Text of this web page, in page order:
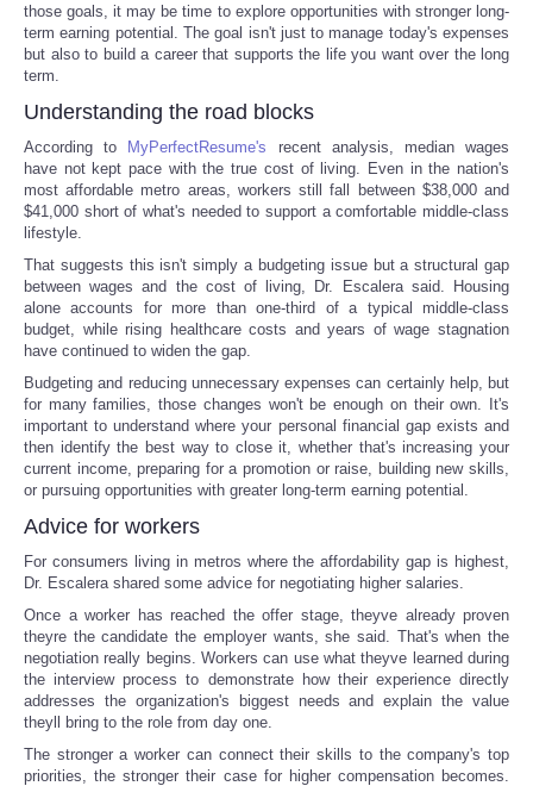
those goals, it may be time to explore opportunities with stronger long-
term earning potential. The goal isn't just to manage today's expenses
but also to build a career that supports the life you want over the long
term.
Understanding the road blocks
According to MyPerfectResume's recent analysis, median wages
have not kept pace with the true cost of living. Even in the nation's
most affordable metro areas, workers still fall between $38,000 and
$41,000 short of what's needed to support a comfortable middle-class
lifestyle.
That suggests this isn't simply a budgeting issue but a structural gap
between wages and the cost of living, Dr. Escalera said. Housing
alone accounts for more than one-third of a typical middle-class
budget, while rising healthcare costs and years of wage stagnation
have continued to widen the gap.
Budgeting and reducing unnecessary expenses can certainly help, but
for many families, those changes won't be enough on their own. It's
important to understand where your personal financial gap exists and
then identify the best way to close it, whether that's increasing your
current income, preparing for a promotion or raise, building new skills,
or pursuing opportunities with greater long-term earning potential.
Advice for workers
For consumers living in metros where the affordability gap is highest,
Dr. Escalera shared some advice for negotiating higher salaries.
Once a worker has reached the offer stage, theyve already proven
theyre the candidate the employer wants, she said. That's when the
negotiation really begins. Workers can use what theyve learned during
the interview process to demonstrate how their experience directly
addresses the organization's biggest needs and explain the value
theyll bring to the role from day one.
The stronger a worker can connect their skills to the company's top
priorities, the stronger their case for higher compensation becomes.